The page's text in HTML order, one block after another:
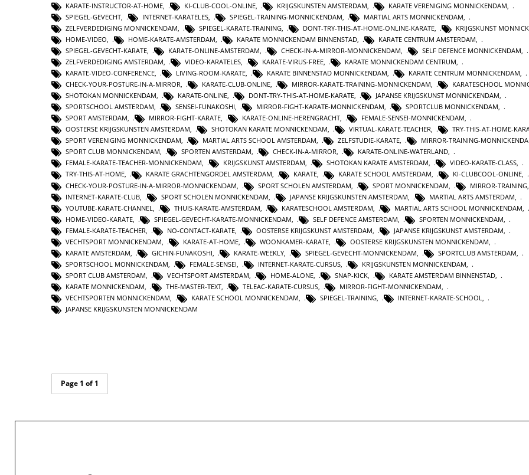
KARATE-INSTRUCTOR-AT-HOME
KI-CLUB-COOL-ONLINE KRIJGSKUNSTEN AMSTERDAM KARATE VERENIGING MONNICKENDAM
SPIEGEL-GEVECHT
INTERNET-KARATELES SPIEGEL-TRAINING-MONNICKENDAM MARTIAL ARTS MONNICKENDAM
ZELFVERDEDIGING MONNICKENDAM
SPIEGEL-KARATE-TRAINING DONT-TRY-THIS-AT-HOME-ONLINE-KARATE
KRIJGSKUNST
HOME-VIDEO
HOME-KARATE-AMSTERDAM KARATE MONNICKENDAM BINNENSTAD KARATE CENTRUM AMSTERDAM
SPIEGEL-GEVECHT-KARATE
KARATE-ONLINE-AMSTERDAM CHECK-IN-A-MIRROR-MONNICKENDAM SELF DEFENCE MONNICKENDAM
ZELFVERDEDIGING AMSTERDAM
VIDEO-KARATELES KARATE-VIRUS-FREE KARATE MONNICKENDAM CENTRUM
KARATE-VIDEO-CONFERENCE
LIVING-ROOM-KARATE KARATE BINNENSTAD MONNICKENDAM KARATE CENTRUM MONNICKENDAM
CHECK-YOUR-POSTURE-IN-A-MIRROR
KARATE-CLUB-ONLINE MIRROR-KARATE-TRAINING-MONNICKENDAM
KARATESCHOOL
SHOTOKAN MONNICKENDAM, KARATE-ONLINE, DONT-TRY-THIS-AT-HOME-KARATE, JAPANSE KRIJGSKUNST MONNICKENDAM,
SPORTSCHOOL AMSTERDAM, SENSEI-FUNAKOSHI, MIRROR-FIGHT-KARATE-MONNICKENDAM, SPORTCLUB MONNICKENDAM,
SPORT AMSTERDAM, MIRROR-FIGHT-KARATE, KARATE-ONLINE-HERENGRACHT, FEMALE-SENSEI-MONNICKENDAM,
OOSTERSE KRIJGSKUNSTEN AMSTERDAM, SHOTOKAN KARATE MONNICKENDAM, VIRTUAL-KARATE-TEACHER,
TRY-THIS-AT-HOME-
SPORT VERENIGING MONNICKENDAM, MARTIAL ARTS SCHOOL AMSTERDAM, ZELFSTUDIE-KARATE,
MIRROR-TRAINING-
SPORT CLUB MONNICKENDAM, SPORTEN AMSTERDAM, CHECK-IN-A-MIRROR, KARATE-ONLINE-WATERLAND,
FEMALE-KARATE-TEACHER-MONNICKENDAM, KRIJGSKUNST AMSTERDAM, SHOTOKAN KARATE AMSTERDAM, VIDEO-KARATE-CLASS,
TRY-THIS-AT-HOME, KARATE GRACHTENGORDEL AMSTERDAM, KARATE, KARATE SCHOOL AMSTERDAM, KI-CLUBCOOL-ONLINE,
CHECK-YOUR-POSTURE-IN-A-MIRROR-MONNICKENDAM
SPORT SCHOLEN AMSTERDAM SPORT MONNICKENDAM MIRROR-TRAINING
INTERNET-KARATE-CLUB
SPORT SCHOLEN MONNICKENDAM JAPANSE KRIJGSKUNSTEN AMSTERDAM MARTIAL ARTS AMSTERDAM
YOUTUBE-KARATE-CHANNEL
THUIS-KARATE-AMSTERDAM KARATESCHOOL AMSTERDAM MARTIAL ARTS SCHOOL MONNICKENDAM
HOME-VIDEO-KARATE
SPIEGEL-GEVECHT-KARATE-MONNICKENDAM SELF DEFENCE AMSTERDAM SPORTEN MONNICKENDAM
FEMALE-KARATE-TEACHER
NO-CONTACT-KARATE OOSTERSE KRIJGSKUNST AMSTERDAM JAPANSE KRIJGSKUNST AMSTERDAM
VECHTSPORT MONNICKENDAM
KARATE-AT-HOME WOONKAMER-KARATE OOSTERSE KRIJGSKUNSTEN MONNICKENDAM
KARATE AMSTERDAM
GICHIN-FUNAKOSHI KARATE-WEEKLY SPIEGEL-GEVECHT-MONNICKENDAM SPORTCLUB AMSTERDAM
SPORTSCHOOL MONNICKENDAM
FEMALE-SENSEI INTERNET-KARATE-CURSUS KRIJGSKUNSTEN MONNICKENDAM
SPORT CLUB AMSTERDAM, VECHTSPORT AMSTERDAM, HOME-ALONE, SNAP-KICK, KARATE AMSTERDAM BINNENSTAD,
KARATE MONNICKENDAM, THE-MASTER-TEXT, TELEAC-KARATE-CURSUS, MIRROR-FIGHT-MONNICKENDAM,
VECHTSPORTEN MONNICKENDAM, KARATE SCHOOL MONNICKENDAM, SPIEGEL-TRAINING, INTERNET-KARATE-SCHOOL,
JAPANSE KRIJGSKUNSTEN MONNICKENDAM
Page 1 of 1